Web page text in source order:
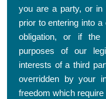
you are a party, or in
prior to entering into
obligation, or if the
purposes of our
interests of a third
overridden by your
freedom which